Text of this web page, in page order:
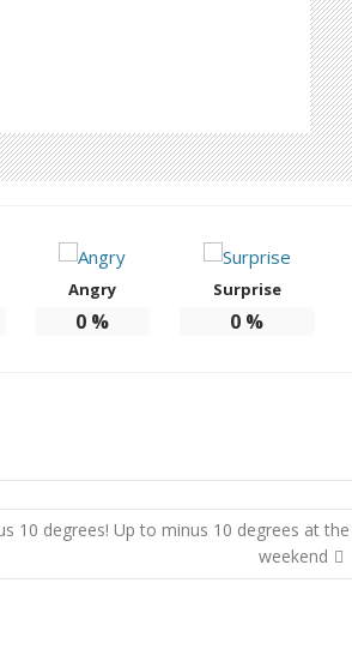
Angry
0 %
Surprise
0 %
10 degrees! Up to minus 10 degrees at the
weekend